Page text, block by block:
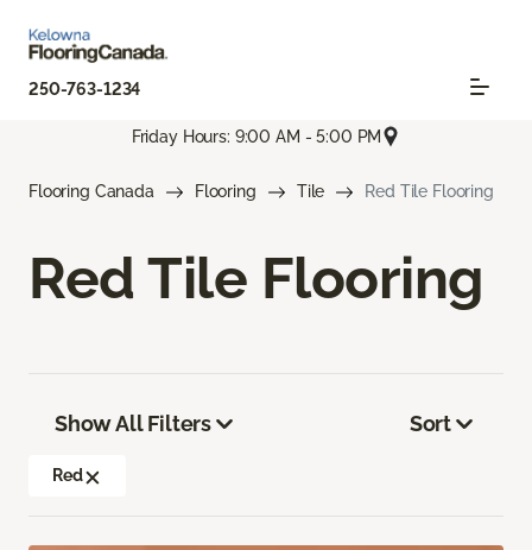
250-763-1234
Friday Hours: 9:00 AM - 5:00 PM
Flooring Canada Flooring Tile Red Tile Flooring
Red Tile Flooring
Show All Filters
Red
Sort